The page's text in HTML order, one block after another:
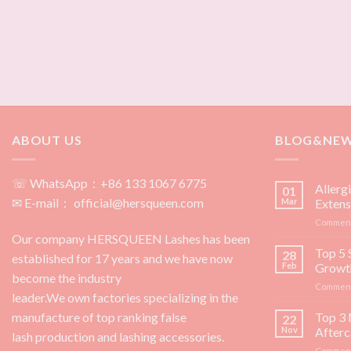
ABOUT US
☏ WhatsApp：+86 133 1067 6775
✉ E-mail： official@hersqueen.com
Our company HERSQUEEN Lashes has been
established for 17 years and we have now
become the industry
leader.We own factories specializing in the
manufacture of top ranking false
lash production and lashing accessories.
01
Mar
28
Feb
Top 5
22
Nov
Top 3